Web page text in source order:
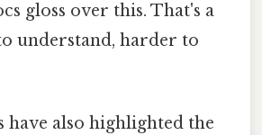
gloss over this. That's a
understand, harder to
have also highlighted the